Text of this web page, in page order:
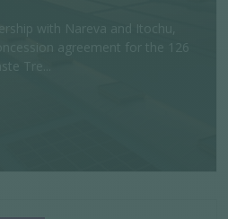
with Nareva and Itochu,
agreement for the 126
Tre...